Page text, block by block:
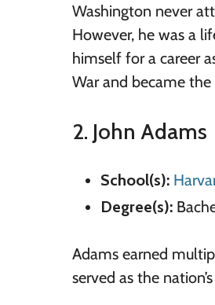
Washington never
However, he was a
himself for a career
War and became the
2. John Adams
School(s):
Degree(s):
Adams earned
served as the